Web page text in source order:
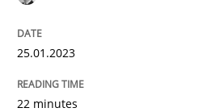
25.01.2023
22 minutes